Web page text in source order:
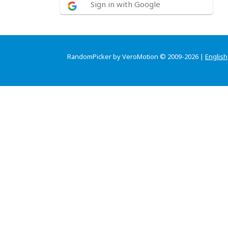
Sign in with Google
RandomPicker by VeroMotion © 2009-2026 | English